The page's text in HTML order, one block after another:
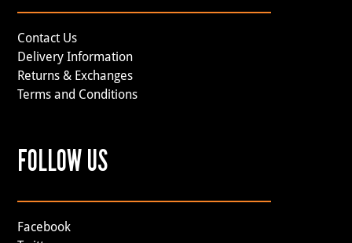
Contact Us
Delivery Information
Returns & Exchanges
Terms and Conditions
FOLLOW US
Facebook